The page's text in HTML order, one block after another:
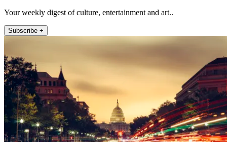
Your weekly digest of culture, entertainment and art..
Subscribe +